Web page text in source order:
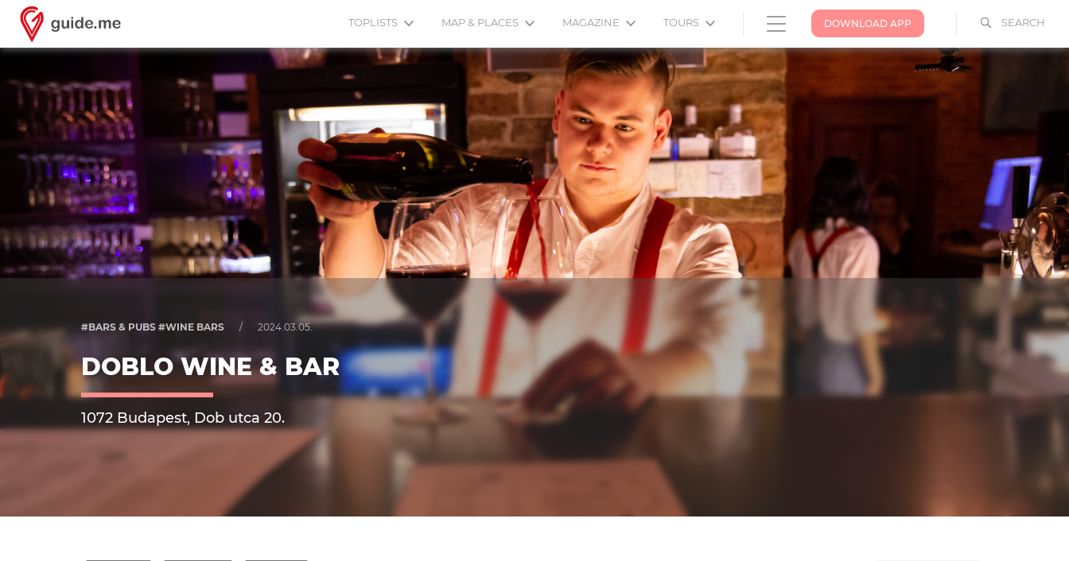
SEARCH
DOWNLOAD APP
TOPLISTS MAP & PLACES MAGAZINE TOURS
#BARS & PUBS #WINE BARS / 2024.03.05.
DOBLO WINE & BAR
1072 Budapest, Dob utca 20.